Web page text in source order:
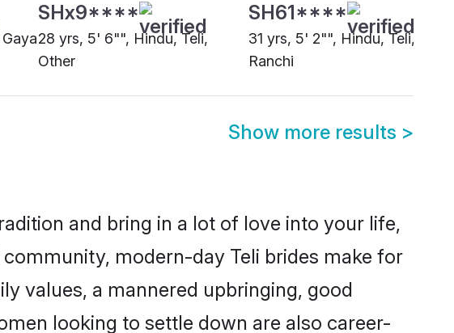
SHx9****
28 yrs, 5' 6"", Hindu, Teli,
Other
SH61****
31 yrs, 5' 2"", Hindu, Teli,
Ranchi
Show more results >
and bring in a lot of love into your life,
modern-day Teli brides make for
values, a mannered upbringing, good
looking to settle down are also career-